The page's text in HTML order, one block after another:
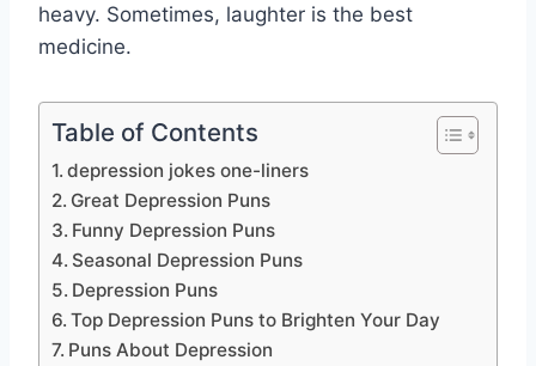
heavy. Sometimes, laughter is the best
medicine.
Table of Contents
depression jokes one-liners
Great Depression Puns
Funny Depression Puns
Seasonal Depression Puns
Depression Puns
Top Depression Puns to Brighten Your Day
Puns About Depression